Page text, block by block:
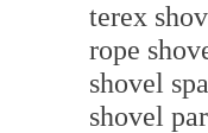
terex
rope
shovel
shovel